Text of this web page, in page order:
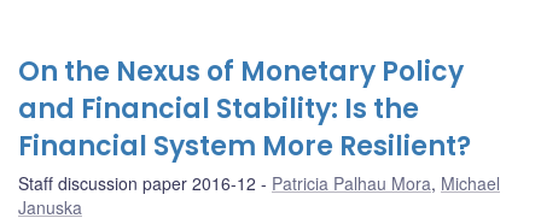
On the Nexus of Monetary Policy
and Financial Stability: Is the
Financial System More Resilient?
Staff discussion paper 2016-12 Patricia Palhau Mora, Michael
Januska